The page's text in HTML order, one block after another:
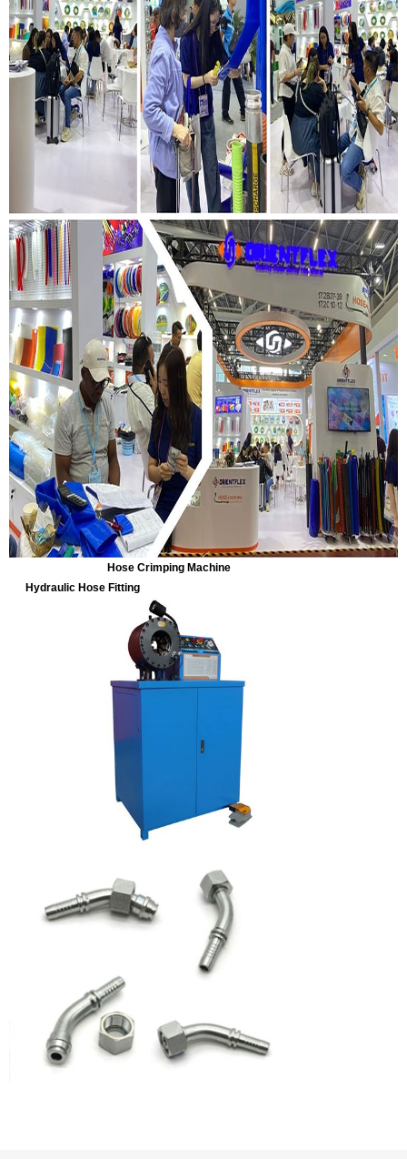
Hose Crimping Machine
Hydraulic Hose Fitting